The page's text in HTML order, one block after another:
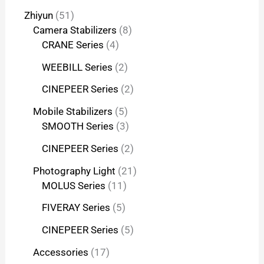
Zhiyun 51
Camera Stabilizers 8
CRANE Series 4
WEEBILL Series 2
CINEPEER Series 2
Mobile Stabilizers 5
SMOOTH Series 3
CINEPEER Series 2
Photography Light 21
MOLUS Series 11
FIVERAY Series 5
CINEPEER Series 5
Accessories 17